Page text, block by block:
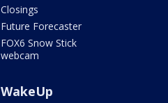
Closings
Future Forecaster
FOX6 Snow Stick
webcam
WakeUp